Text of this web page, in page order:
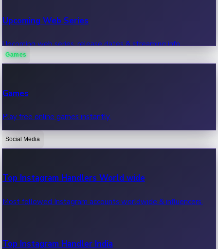
Upcoming Web Series
Upcoming web series, release dates & streaming info.
OTT News
Recent OTT News.
Games
Games
Play free online games instantly.
Social Media
Top Instagram Handlers World wide
Most followed Instagram accounts worldwide & influencers.
Top Instagram Handler India